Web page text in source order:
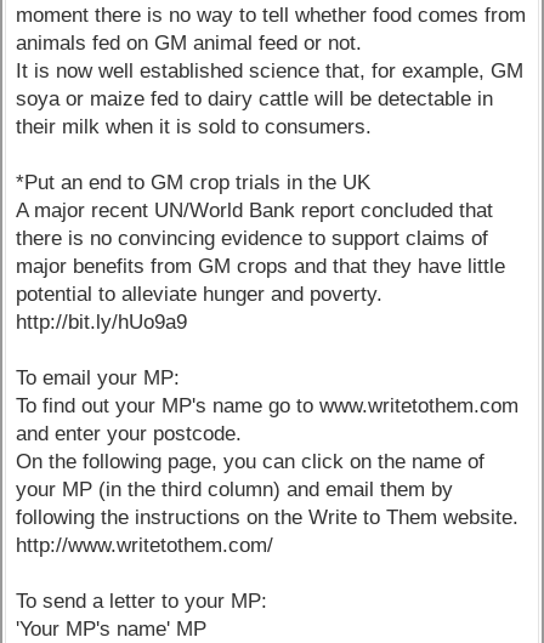
moment there is no way to tell whether food comes from
animals fed on GM animal feed or not.
It is now well established science that, for example, GM
soya or maize fed to dairy cattle will be detectable in
their milk when it is sold to consumers.
*Put an end to GM crop trials in the UK
A major recent UN/World Bank report concluded that
there is no convincing evidence to support claims of
major benefits from GM crops and that they have little
potential to alleviate hunger and poverty.
http://bit.ly/hUo9a9
To email your MP:
To find out your MP's name go to www.writetothem.com
and enter your postcode.
On the following page, you can click on the name of
your MP (in the third column) and email them by
following the instructions on the Write to Them website.
http://www.writetothem.com/
To send a letter to your MP:
'Your MP's name' MP